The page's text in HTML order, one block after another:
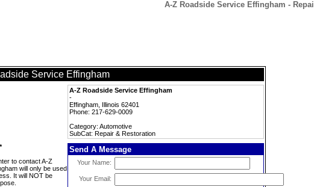
A-Z Roadside Service Effingham -
Service Effingham
A-Z Roadside Service Effingham
-
Effingham, Illinois 62401
Phone: 217-629-0009
Category: Automotive
SubCat: Repair & Restoration
to contact A-Z
will only be used
It will NOT be
Send A Message
Your Name:
Your Email: